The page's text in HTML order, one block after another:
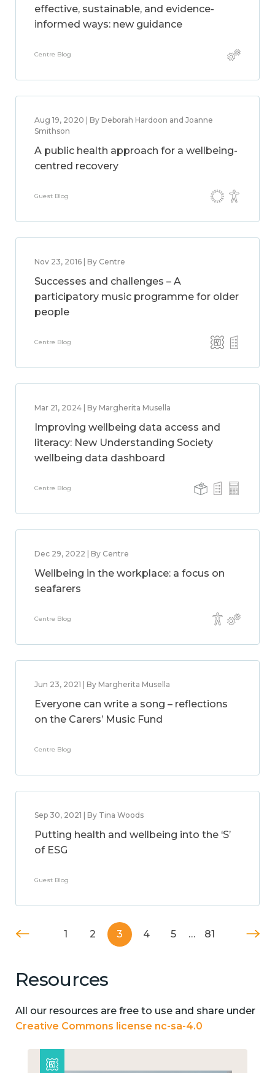
effective, sustainable, and evidence-
informed ways: new guidance
Centre Blog
Aug 19, 2020 | By Deborah Hardoon and Joanne
Smithson
A public health approach for a wellbeing-
centred recovery
Guest Blog
Nov 23, 2016 | By Centre
Successes and challenges – A
participatory music programme for older
people
Centre Blog
Mar 21, 2024 | By Margherita Musella
Improving wellbeing data access and
literacy: New Understanding Society
wellbeing data dashboard
Centre Blog
Dec 29, 2022 | By Centre
Wellbeing in the workplace: a focus on
seafarers
Centre Blog
Jun 23, 2021 | By Margherita Musella
Everyone can write a song – reflections
on the Carers’ Music Fund
Centre Blog
Sep 30, 2021 | By Tina Woods
Putting health and wellbeing into the ‘S’
of ESG
Guest Blog
1 2 3 4 5 … 81
Resources
All our resources are free to use and share under
Creative Commons license nc-sa-4.0